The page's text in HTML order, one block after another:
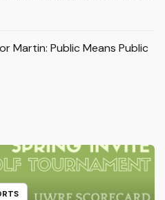
Martin: Public Means Public